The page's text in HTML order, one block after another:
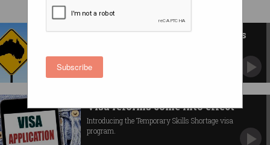
Subscribe
New visa for tech professionals
ICT workers.
Visa reforms come into effect
Introducing the Temporary Skills Shortage visa
program.